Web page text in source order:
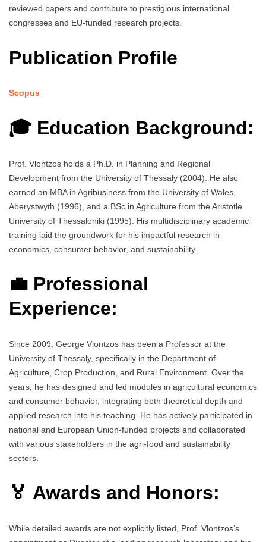
reviewed papers and contribute to prestigious international
congresses and EU-funded research projects.
Publication Profile
Scopus
🎓 Education Background:
Prof. Vlontzos holds a Ph.D. in Planning and Regional
Development from the University of Thessaly (2004). He also
earned an MBA in Agribusiness from the University of Wales,
Aberystwyth (1996), and a BSc in Agriculture from the Aristotle
University of Thessaloniki (1995). His multidisciplinary academic
training laid the groundwork for his impactful research in
economics, consumer behavior, and sustainability.
💼 Professional
Experience:
Since 2009, George Vlontzos has been a Professor at the
University of Thessaly, specifically in the Department of
Agriculture, Crop Production, and Rural Environment. Over the
years, he has designed and led modules in agricultural economics
and consumer behavior, integrating both theoretical depth and
applied research into his teaching. He has actively participated in
national and European Union-funded projects and collaborated
with various stakeholders in the agri-food and sustainability
sectors.
🏅 Awards and Honors:
While detailed awards are not explicitly listed, Prof. Vlontzos’s